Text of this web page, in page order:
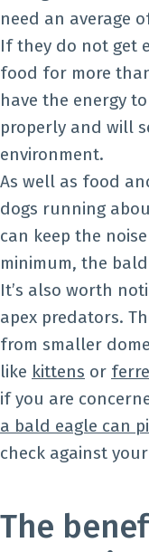
need an average
If they do not get
food for more
have the energy
properly and will
environment.
As well as food
dogs running
can keep the
minimum, the
It’s also worth
apex predators.
from smaller
like kittens or
if you are
a bald eagle can
check against
The